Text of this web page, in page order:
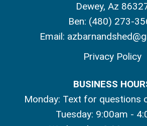
Dewey, Az
Ben: (480) 273-
Email:
Privacy Policy
BUSINESS
Monday: Text for questions
Tuesday: 9:00am -